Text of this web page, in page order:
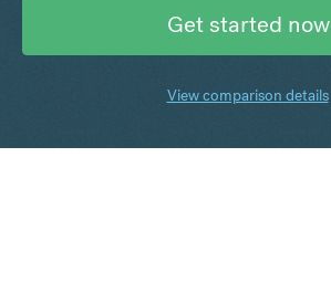
Get started now
View comparison details